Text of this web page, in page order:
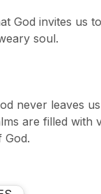
God invites us
soul.
never leaves
are filled with
God.